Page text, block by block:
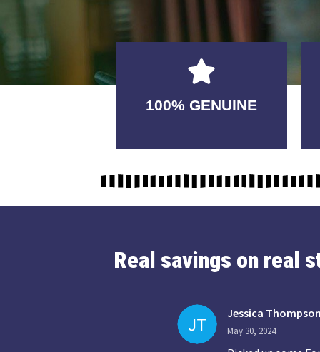
100% GENUINE
USABLE
GUARANTEED
Real savings on real
Jessica
May 30, 2024